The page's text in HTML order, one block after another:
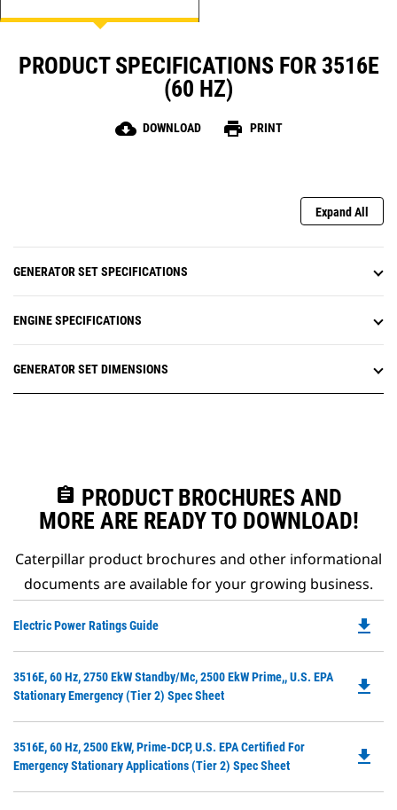
PRODUCT SPECIFICATIONS FOR 3516E
(60 HZ)
cloud_download DOWNLOAD print PRINT
Expand All
GENERATOR SET SPECIFICATIONS
ENGINE SPECIFICATIONS
GENERATOR SET DIMENSIONS
assignment PRODUCT BROCHURES AND
MORE ARE READY TO DOWNLOAD!
Caterpillar product brochures and other informational
documents are available for your growing business.
Electric Power Ratings Guide file_download
3516E, 60 Hz, 2750 EkW Standby/Mc, 2500 EkW Prime,, U.S. EPA
Stationary Emergency (Tier 2) Spec Sheet
file_download
3516E, 60 Hz, 2500 EkW, Prime-DCP, U.S. EPA Certified For
Emergency Stationary Applications (Tier 2) Spec Sheet
file_download